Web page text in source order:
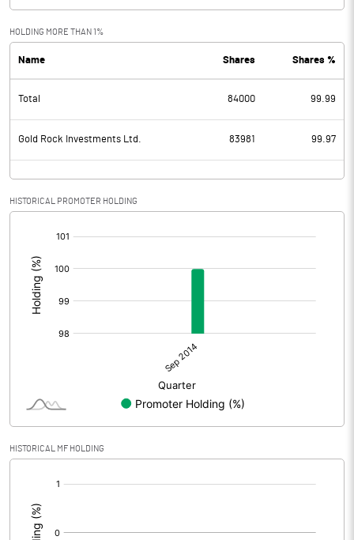
HOLDING MORE THAN 1%
Name Shares Shares %
Total 84000 99.99
Gold Rock Investments Ltd. 83981 99.97
HISTORICAL PROMOTER HOLDING
HISTORICAL MF HOLDING